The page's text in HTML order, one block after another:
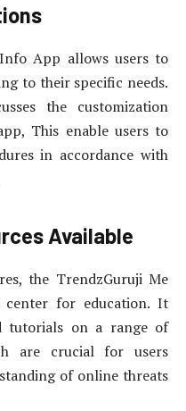
App allows users to
to their specific needs.
the customization
This enable users to
in accordance with
Available
the TrendzGuruji Me
for education. It
tutorials on a range of
are crucial for users
of online threats